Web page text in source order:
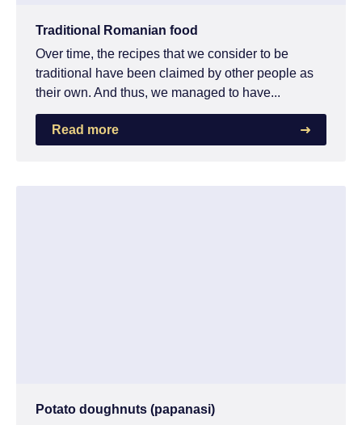
Traditional Romanian food
Over time, the recipes that we consider to be
traditional have been claimed by other people as
their own. And thus, we managed to have...
Read more
Potato doughnuts (papanasi)